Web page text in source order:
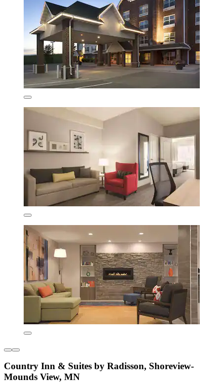
Country Inn & Suites by Radisson, Shoreview-
Mounds View, MN